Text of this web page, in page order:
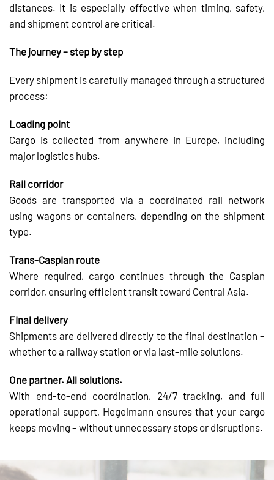
distances. It is especially effective when timing, safety,
and shipment control are critical.
The journey – step by step
Every shipment is carefully managed through a structured
process:
Loading point
Cargo is collected from anywhere in Europe, including
major logistics hubs.
Rail corridor
Goods are transported via a coordinated rail network
using wagons or containers, depending on the shipment
type.
Trans-Caspian route
Where required, cargo continues through the Caspian
corridor, ensuring efficient transit toward Central Asia.
Final delivery
Shipments are delivered directly to the final destination –
whether to a railway station or via last-mile solutions.
One partner. All solutions.
With end-to-end coordination, 24/7 tracking, and full
operational support, Hegelmann ensures that your cargo
keeps moving – without unnecessary stops or disruptions.